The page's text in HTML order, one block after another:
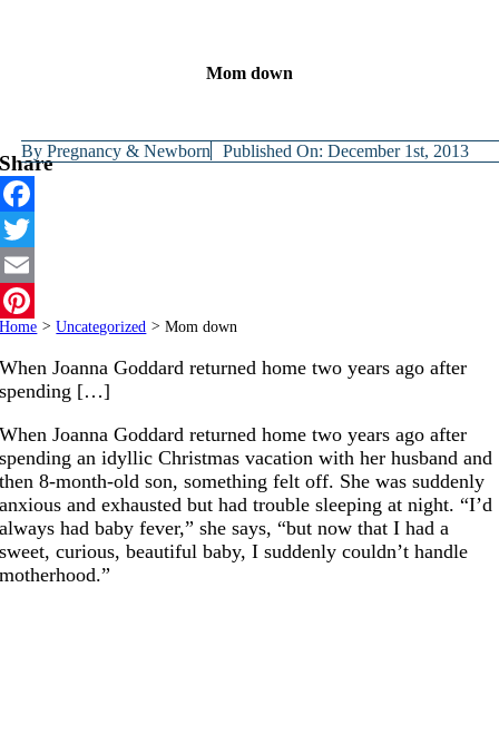
Mom down
ByPregnancy & Newborn Published On: December 1st, 2013
Share
Facebook
Twitter
Email
Pinterest
Home > Uncategorized > Mom down
When Joanna Goddard returned home two years ago after
spending […]
When Joanna Goddard returned home two years ago after
spending an idyllic Christmas vacation with her husband and
then 8-month-old son, something felt off. She was suddenly
anxious and exhausted but had trouble sleeping at night. “I’d
always had baby fever,” she says, “but now that I had a
sweet, curious, beautiful baby, I suddenly couldn’t handle
motherhood.”